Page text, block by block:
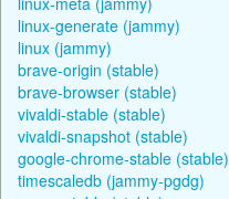
linux-generate (jammy)
linux (jammy)
brave-origin (stable)
brave-browser (stable)
vivaldi-stable (stable)
vivaldi-snapshot (stable)
google-chrome-stable (stable)
timescaledb (jammy-pgdg)